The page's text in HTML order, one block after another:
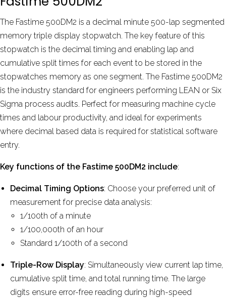
by David Phelps Aug 2024
More reviews
The Fastime 500DM2 is a decimal minute 500-lap segmented
memory triple display stopwatch. The key feature of this
stopwatch is the decimal timing and enabling lap and
cumulative split times for each event to be stored in the
stopwatches memory as one segment. The Fastime 500DM2
is the industry standard for engineers performing LEAN or Six
Sigma process audits. Perfect for measuring machine cycle
times and labour productivity, and ideal for experiments
where decimal based data is required for statistical software
entry.
Key functions of the Fastime 500DM2 include:
Decimal Timing Options: Choose your preferred unit of
measurement for precise data analysis:
1/100th of a minute
1/100,000th of an hour
Standard 1/100th of a second
Triple-Row Display: Simultaneously view current lap time,
cumulative split time, and total running time. The large
digits ensure error-free reading during high-speed